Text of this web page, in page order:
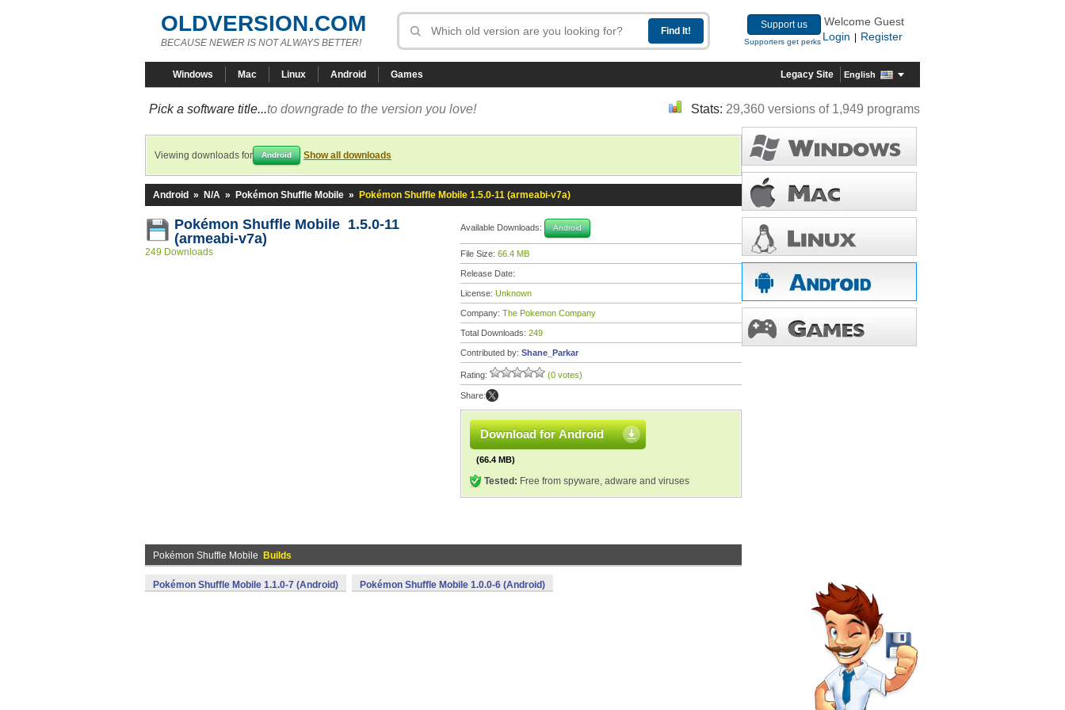
OLDVERSION.COM
BECAUSE NEWER IS NOT ALWAYS BETTER!
Support us
Supporters get perks
Welcome Guest
Login
Register
Windows Mac Linux Android Games Legacy Site English
Pick a software title...to downgrade to the version you love! Stats: 29,360 versions of 1,949 programs
Viewing downloads for Android Show all downloads
Android » N/A » Pokémon Shuffle Mobile » Pokémon Shuffle Mobile 1.5.0-11 (armeabi-v7a)
Pokémon Shuffle Mobile 1.5.0-11
(armeabi-v7a)
249 Downloads
Available Downloads: Android
File Size: 66.4 MB
Release Date:
License: Unknown
Company: The Pokemon Company
Total Downloads: 249
Contributed by: Shane_Parkar
Rating: (0 votes)
Share:
Download for Android
(66.4 MB)
Tested: Free from spyware, adware and viruses
Pokémon Shuffle Mobile Builds
Pokémon Shuffle Mobile 1.1.0-7 (Android) Pokémon Shuffle Mobile 1.0.0-6 (Android)